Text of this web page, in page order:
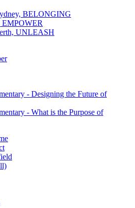
BELONGING
EMPOWER
UNLEASH
- Designing the Future of
- What is the Purpose of